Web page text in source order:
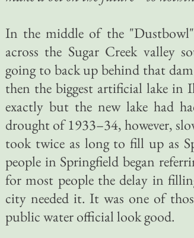
In the middle of the
across the Sugar Creek valley
going to back up behind that
then the biggest artificial lake
exactly but the new lake had
drought of 1933–34, however,
took twice as long to fill up as
people in Springfield began
for most people the delay in
city needed it. It was one of
public water official look good.